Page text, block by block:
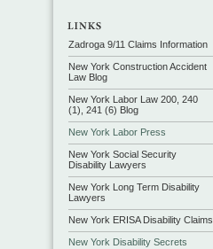
Zadroga 9/11 Claims Information
New York Construction Accident
Law Blog
New York Labor Law 200, 240
(1), 241 (6) Blog
New York Labor Press
New York Social Security
Disability Lawyers
New York Long Term Disability
Lawyers
New York ERISA Disability Claims
New York Disability Secrets